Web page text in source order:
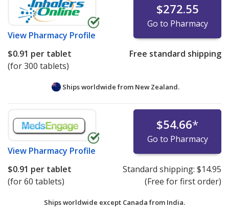
View Pharmacy Profile
$272.55
Go to Pharmacy
$0.91 per tablet
(for 300 tablets)
Free standard shipping
Ships worldwide from New Zealand.
View Pharmacy Profile
$54.66*
Go to Pharmacy
$0.91 per tablet
(for 60 tablets)
Standard shipping: $14.95
(Free for first order)
Ships worldwide except Canada from India.